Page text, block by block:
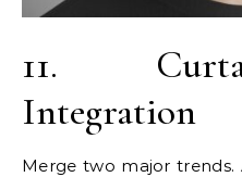
11.
Integration
Merge two major